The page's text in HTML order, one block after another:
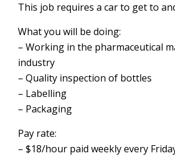
This job requires a car to get to
What you will be doing:
– Working in the pharmaceutical
industry
– Quality inspection of bottles
– Labelling
– Packaging
Pay rate:
– $18/hour paid weekly every